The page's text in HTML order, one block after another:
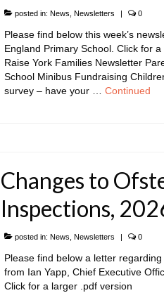
posted in: News Newsletters 0
Please find below this week’s
England Primary School. Click for
Raise York Families Newsletter
School Minibus Fundraising
survey – have your … Continued
Changes to
Inspections,
posted in: News Newsletters 0
Please find below a letter
from Ian Yapp, Chief Executive
Click for a larger .pdf version